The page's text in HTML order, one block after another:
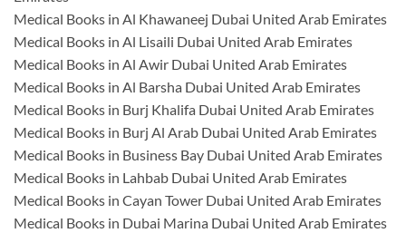
Medical Books in Al Khawaneej Dubai United Arab Emirates
Medical Books in Al Lisaili Dubai United Arab Emirates
Medical Books in Al Awir Dubai United Arab Emirates
Medical Books in Al Barsha Dubai United Arab Emirates
Medical Books in Burj Khalifa Dubai United Arab Emirates
Medical Books in Burj Al Arab Dubai United Arab Emirates
Medical Books in Business Bay Dubai United Arab Emirates
Medical Books in Lahbab Dubai United Arab Emirates
Medical Books in Cayan Tower Dubai United Arab Emirates
Medical Books in Dubai Marina Dubai United Arab Emirates